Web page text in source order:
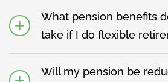
What pension benefits
take if I do flexible
Will my pension be